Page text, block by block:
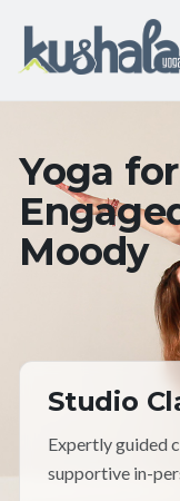
Yoga
Moody
Studio
Expertly guided
supportive in-